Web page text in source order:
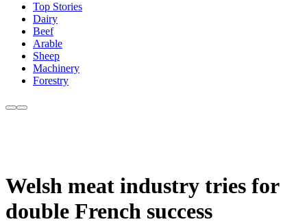
Top Stories
Dairy
Beef
Arable
Sheep
Machinery
Forestry
Welsh meat industry tries for
double French success